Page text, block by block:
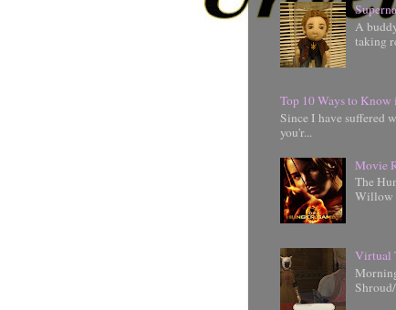
A
taking
Top 10 Ways to Know
Since I have suffered
you'r...
Movie
The
Willow
Virtual